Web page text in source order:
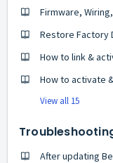
Firmware,
Restore Factory
How to link &
How to activate
View all 15
After updating